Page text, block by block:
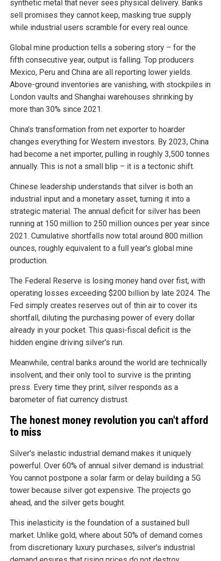
synthetic metal that never sees physical delivery. Banks
sell promises they cannot keep, masking true supply
while industrial users scramble for every real ounce.
Global mine production tells a sobering story – for the
fifth consecutive year, output is falling. Top producers
Mexico, Peru and China are all reporting lower yields.
Above-ground inventories are vanishing, with stockpiles in
London vaults and Shanghai warehouses shrinking by
more than 30% since 2021.
China's transformation from net exporter to hoarder
changes everything for Western investors. By 2023, China
had become a net importer, pulling in roughly 3,500 tonnes
annually. This is not a small blip – it is a tectonic shift.
Chinese leadership understands that silver is both an
industrial input and a monetary asset, turning it into a
strategic material. The annual deficit for silver has been
running at 150 million to 250 million ounces per year since
2021. Cumulative shortfalls now total around 800 million
ounces, roughly equivalent to a full year's global mine
production.
The Federal Reserve is losing money hand over fist, with
operating losses exceeding $200 billion by late 2024. The
Fed simply creates reserves out of thin air to cover its
shortfall, diluting the purchasing power of every dollar
already in your pocket. This quasi-fiscal deficit is the
hidden engine driving silver's run.
Meanwhile, central banks around the world are technically
insolvent, and their only tool to survive is the printing
press. Every time they print, silver responds as a
barometer of fiat currency distrust.
The honest money revolution you can't afford
to miss
Silver's inelastic industrial demand makes it uniquely
powerful. Over 60% of annual silver demand is industrial:
You cannot postpone a solar farm or delay building a 5G
tower because silver got expensive. The projects go
ahead, and the silver gets bought.
This inelasticity is the foundation of a sustained bull
market. Unlike gold, where about 50% of demand comes
from discretionary luxury purchases, silver's industrial